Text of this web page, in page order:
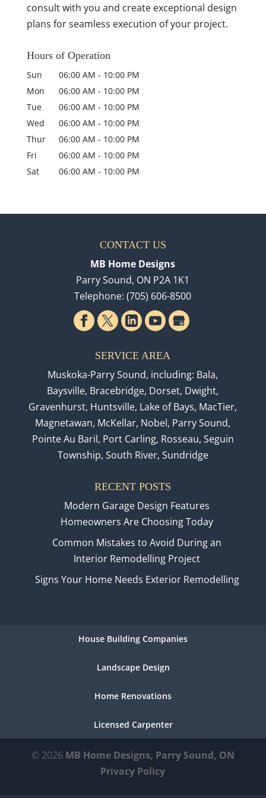
consult with you and create exceptional design
plans for seamless execution of your project.
Hours of Operation
Sun 06:00 AM - 10:00 PM
Mon
06:00 AM - 10:00 PM
Tue
06:00 AM - 10:00 PM
Wed
06:00 AM - 10:00 PM
Thur
06:00 AM - 10:00 PM
Fri
06:00 AM - 10:00 PM
Sat
06:00 AM - 10:00 PM
CONTACT US
MB Home Designs
Parry Sound, ON P2A 1K1
Telephone:(705) 606-8500
SERVICE AREA
Muskoka-Parry Sound, including: Bala,
Baysville, Bracebridge, Dorset, Dwight,
Gravenhurst, Huntsville, Lake of Bays, MacTier,
Magnetawan, McKellar, Nobel, Parry Sound,
Pointe Au Baril, Port Carling, Rosseau, Seguin
Township, South River, Sundridge
RECENT POSTS
Modern Garage Design Features
Homeowners Are Choosing Today
Common Mistakes to Avoid During an
Interior Remodelling Project
Signs Your Home Needs Exterior Remodelling
House Building Companies
Landscape Design
Home Renovations
Licensed Carpenter
© 2026 MB Home Designs, Parry Sound, ON
Privacy Policy